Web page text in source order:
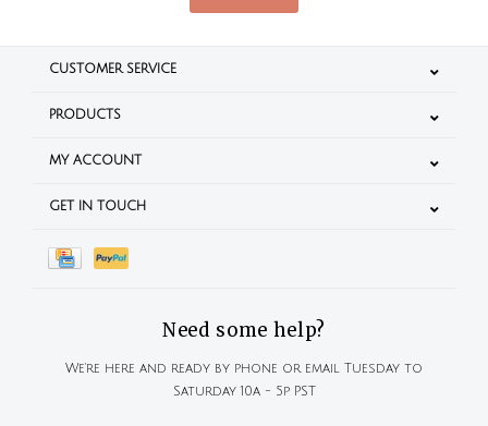
CUSTOMER SERVICE
PRODUCTS
MY ACCOUNT
GET IN TOUCH
Need some help?
We're here and ready by phone or email Tuesday to
Saturday 10a - 5p PST